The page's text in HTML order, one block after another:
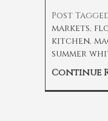
Post
markets,
kitchen,
summer
Continue